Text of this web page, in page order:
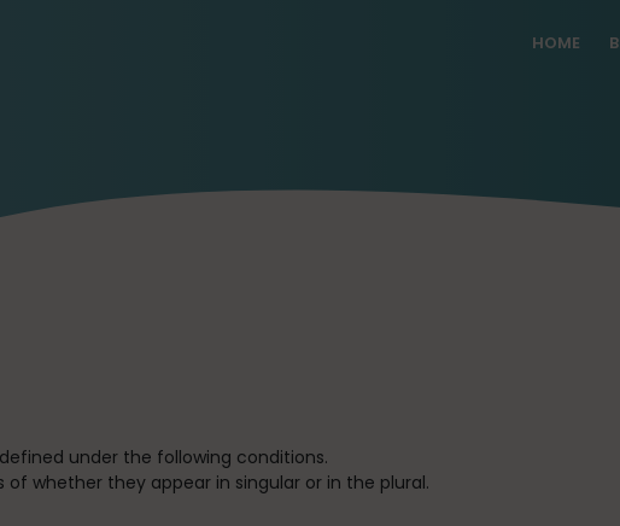
HOME
under the following conditions.
whether they appear in singular or in the plural.